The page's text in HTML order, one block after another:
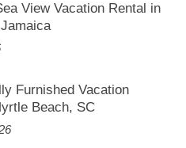
View Vacation Rental in
Furnished Vacation
Beach, SC